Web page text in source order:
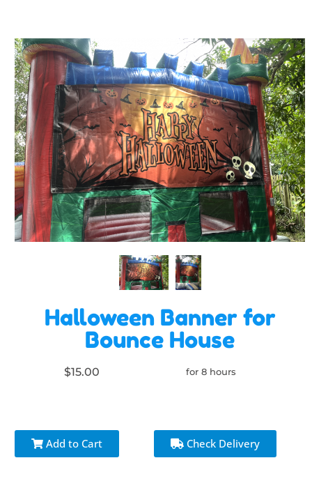
Halloween Banner for
Bounce House
$15.00 for 8 hours
Add to Cart Check Delivery